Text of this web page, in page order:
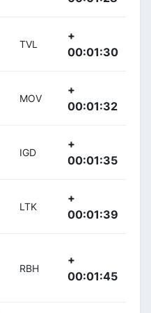
TVL
+
00:01:30
MOV
+
00:01:32
IGD
+
00:01:35
LTK
+
00:01:39
RBH
+
00:01:45